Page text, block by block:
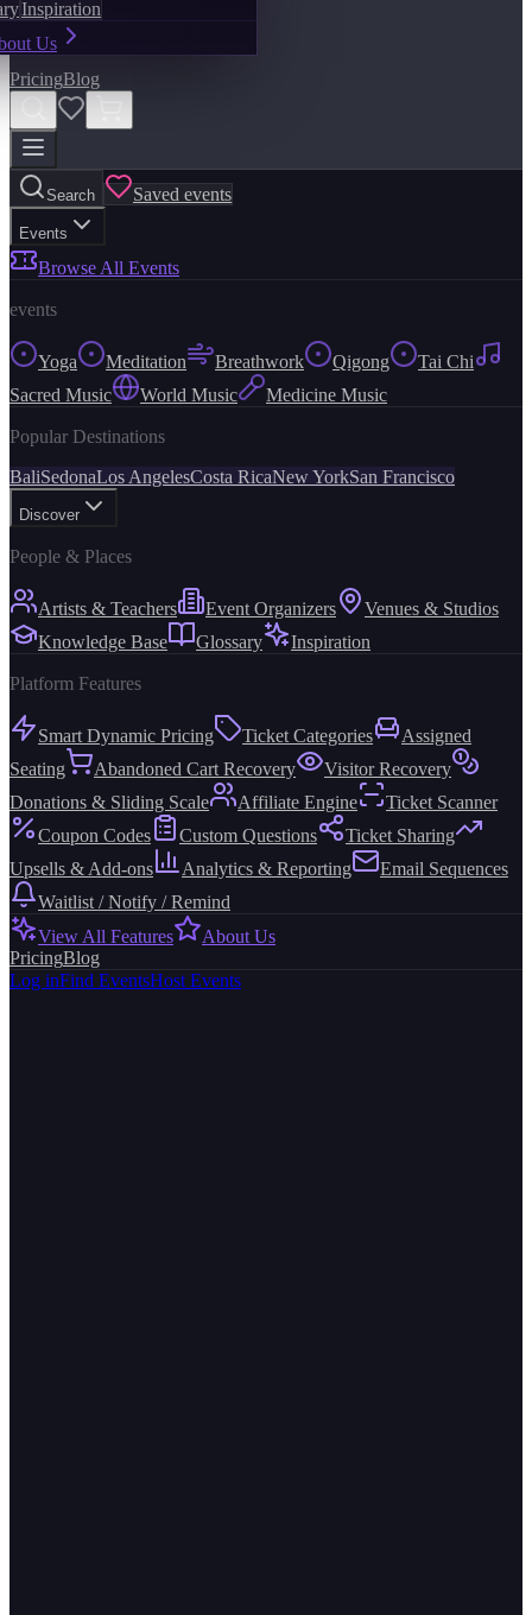
Inspiration
Us
PricingBlog
Search Saved events
Events
Browse All Events
events
Yoga Meditation Breathwork Qigong
Tai Chi
Sacred Music
World Music Medicine Music
Popular Destinations
BaliSedonaLos AngelesCosta RicaNew YorkSan Francisco
Discover
People & Places
Artists & Teachers Event Organizers
Venues & Studios
Knowledge Base
Glossary Inspiration
Platform Features
Smart Dynamic Pricing Ticket Categories
Assigned
Seating
Abandoned Cart Recovery
Visitor Recovery
Donations & Sliding Scale
Affiliate Engine
Ticket Scanner
Coupon Codes
Custom Questions
Ticket Sharing
Upsells & Add-ons
Analytics & Reporting
Email Sequences
Waitlist / Notify / Remind
View All Features
About Us
PricingBlog
Log inFind EventsHost Events